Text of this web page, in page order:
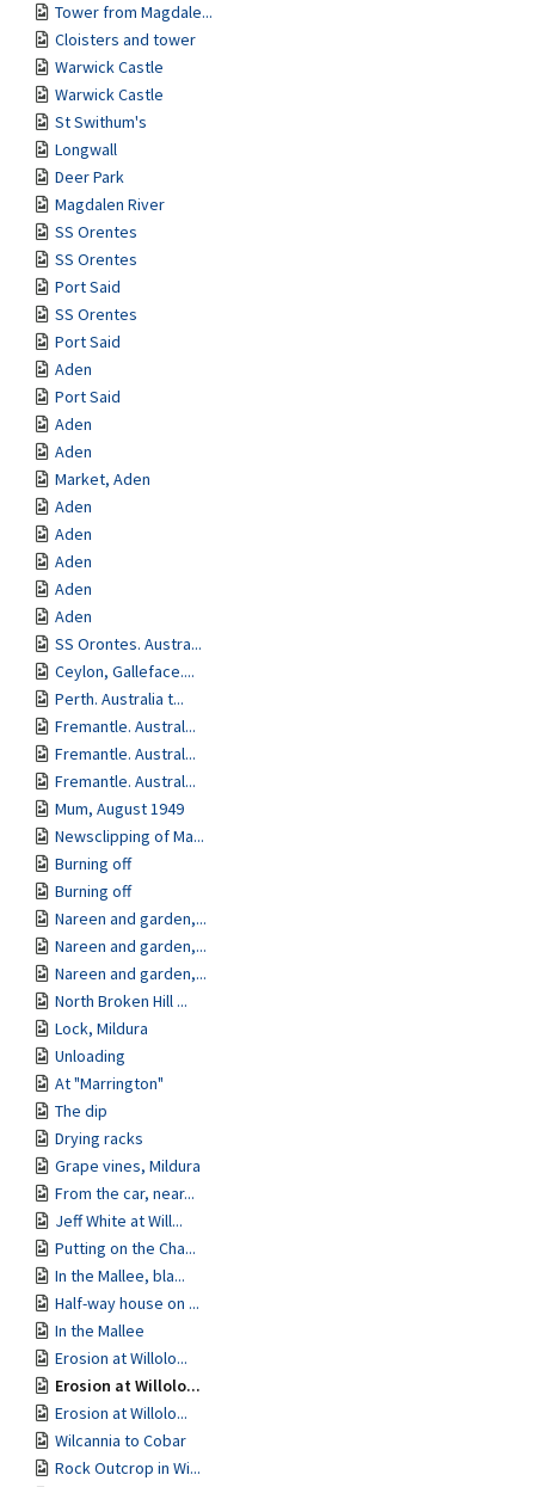
Tower from Magdale...
Cloisters and tower
Warwick Castle
Warwick Castle
St Swithum's
Longwall
Deer Park
Magdalen River
SS Orentes
SS Orentes
Port Said
SS Orentes
Port Said
Aden
Port Said
Aden
Aden
Market, Aden
Aden
Aden
Aden
Aden
Aden
SS Orontes. Austra...
Ceylon, Galleface....
Perth. Australia t...
Fremantle. Austral...
Fremantle. Austral...
Fremantle. Austral...
Mum, August 1949
Newsclipping of Ma...
Burning off
Burning off
Nareen and garden,...
Nareen and garden,...
Nareen and garden,...
North Broken Hill ...
Lock, Mildura
Unloading
At "Marrington"
The dip
Drying racks
Grape vines, Mildura
From the car, near...
Jeff White at Will...
Putting on the Cha...
In the Mallee, bla...
Half-way house on ...
In the Mallee
Erosion at Willolo...
Erosion at Willolo...
Erosion at Willolo...
Wilcannia to Cobar
Rock Outcrop in Wi...